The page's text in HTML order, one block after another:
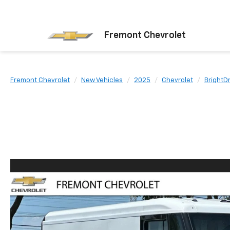
Fremont Chevrolet
Fremont Chevrolet New Vehicles 2025 Chevrolet